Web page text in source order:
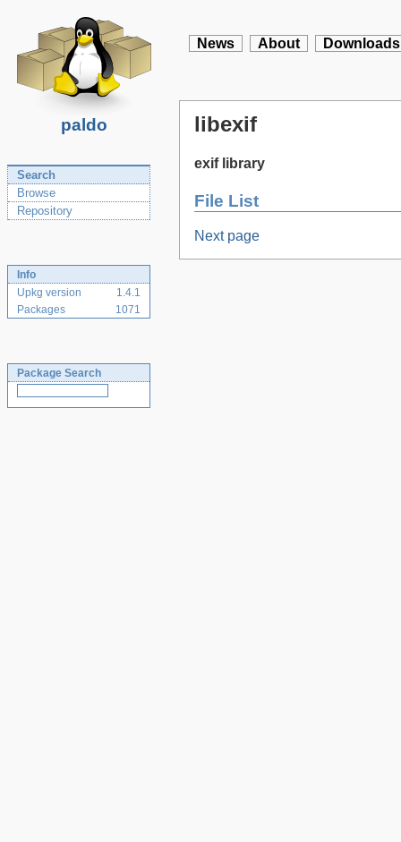
paldo
News About Downloads
Search
Browse
Repository
Info
Upkg version
1.4.1
Packages
1071
Package Search
libexif
exif library
File List
Next page